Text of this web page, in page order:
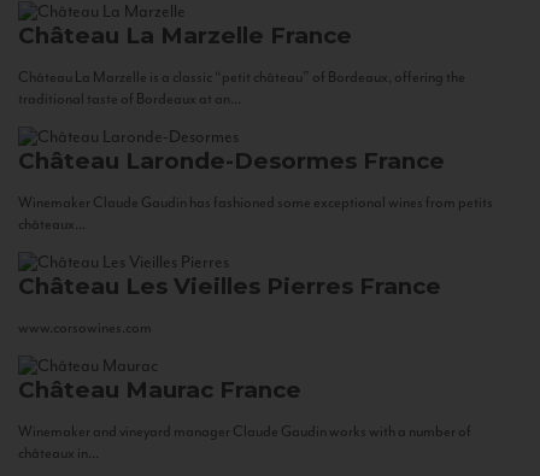
Château La Marzelle France
Château La Marzelle is a classic “petit château” of Bordeaux, offering the
traditional taste of Bordeaux at an...
Château Laronde-Desormes France
Winemaker Claude Gaudin has fashioned some exceptional wines from petits
châteaux...
Château Les Vieilles Pierres France
www.corsowines.com
Château Maurac France
Winemaker and vineyard manager Claude Gaudin works with a number of
châteaux in...